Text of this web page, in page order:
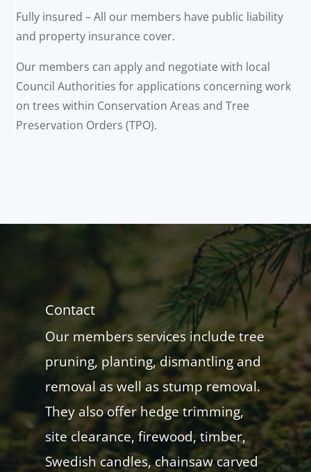
Fully insured – All our members have public liability
and property insurance cover.
Our members can apply and negotiate with local
Council Authorities for applications concerning work
on trees within Conservation Areas and Tree
Preservation Orders (TPO).
Contact
Our members services include tree
pruning, planting, dismantling and
removal as well as stump removal.
They also offer hedge trimming,
site clearance, firewood, timber,
Swedish candles, chainsaw carved